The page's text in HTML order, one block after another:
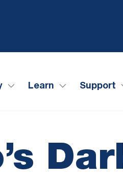
Learn Support